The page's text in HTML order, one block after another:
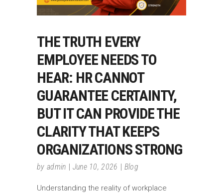
THE TRUTH EVERY
EMPLOYEE NEEDS TO
HEAR: HR CANNOT
GUARANTEE CERTAINTY,
BUT IT CAN PROVIDE THE
CLARITY THAT KEEPS
ORGANIZATIONS STRONG
by admin June 10, 2026 Blog
Understanding the reality of workplace